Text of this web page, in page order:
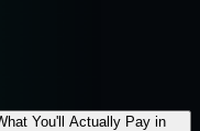
You'll Actually Pay in